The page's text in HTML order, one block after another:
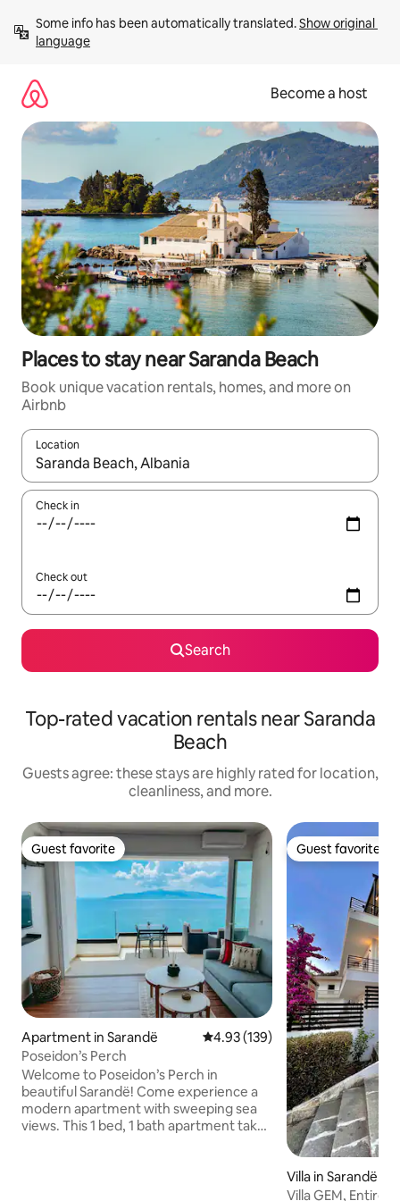
content
Some info has been automatically translated. Show original
language
Become a host
Places to stay near Saranda Beach
Book unique vacation rentals, homes, and more on
Airbnb
Location
When results are available, navigate with up and down arrow
Check in
Check out
Search
Top-rated vacation rentals near Saranda
Beach
Guests agree: these stays are highly rated for location,
cleanliness, and more.
Guest favorite
Guest favorite
Apartment in Sarandë 4.93 out of 5 average rating,
4.93 (139)
Poseidon’s Perch
Welcome to Poseidon’s Perch in
beautiful Sarandë! Come experience a
modern apartment with sweeping sea
views. This 1 bed, 1 bath apartment takes
Guest favorite
Guest favorite
Villa in Sarandë
Villa GEM, Entire